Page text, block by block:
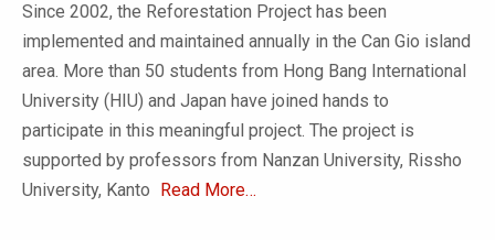
Since 2002, the Reforestation Project has been
implemented and maintained annually in the Can Gio island
area. More than 50 students from Hong Bang International
University (HIU) and Japan have joined hands to
participate in this meaningful project. The project is
supported by professors from Nanzan University, Rissho
University, Kanto Read More…